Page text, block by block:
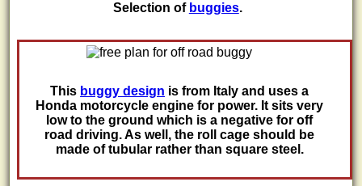
Selection of buggies.
This buggy design is from Italy and uses a
Honda motorcycle engine for power. It sits very
low to the ground which is a negative for off
road driving. As well, the roll cage should be
made of tubular rather than square steel.